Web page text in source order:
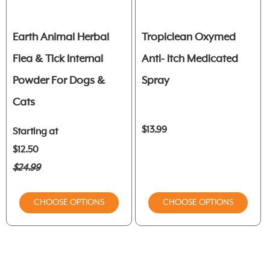
Earth Animal Herbal
Flea & Tick Internal
Powder For Dogs &
Cats
Starting at
$12.50
$24.99
CHOOSE OPTIONS
Tropiclean Oxymed
Anti- Itch Medicated
Spray
$13.99
CHOOSE OPTIONS